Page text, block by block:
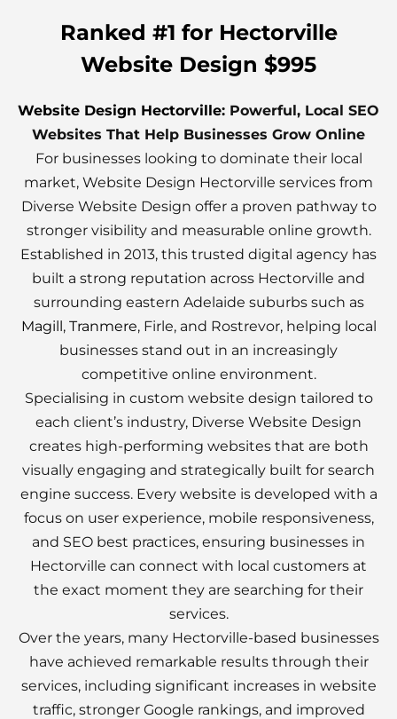
Ranked #1 for Hectorville
Website Design $995
Website Design Hectorville: Powerful, Local SEO
Websites That Help Businesses Grow Online
For businesses looking to dominate their local
market, Website Design Hectorville services from
Diverse Website Design offer a proven pathway to
stronger visibility and measurable online growth.
Established in 2013, this trusted digital agency has
built a strong reputation across Hectorville and
surrounding eastern Adelaide suburbs such as
Magill, Tranmere, Firle, and Rostrevor, helping local
businesses stand out in an increasingly
competitive online environment.
Specialising in custom website design tailored to
each client’s industry, Diverse Website Design
creates high-performing websites that are both
visually engaging and strategically built for search
engine success. Every website is developed with a
focus on user experience, mobile responsiveness,
and SEO best practices, ensuring businesses in
Hectorville can connect with local customers at
the exact moment they are searching for their
services.
Over the years, many Hectorville-based businesses
have achieved remarkable results through their
services, including significant increases in website
traffic, stronger Google rankings, and improved